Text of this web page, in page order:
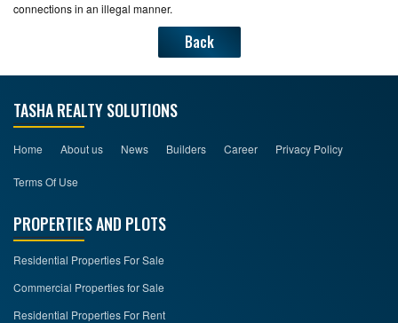
connections in an illegal manner.
Back
TASHA REALTY SOLUTIONS
Home About us News Builders Career Privacy Policy
Terms Of Use
PROPERTIES AND PLOTS
Residential Properties For Sale
Commercial Properties for Sale
Residential Properties For Rent